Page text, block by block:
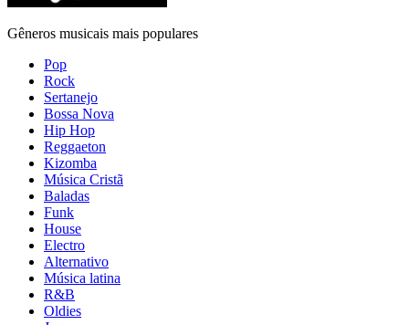
Gêneros musicais mais populares
Pop
Rock
Sertanejo
Bossa Nova
Hip Hop
Reggaeton
Kizomba
Música Cristã
Baladas
Funk
House
Electro
Alternativo
Música latina
R&B
Oldies